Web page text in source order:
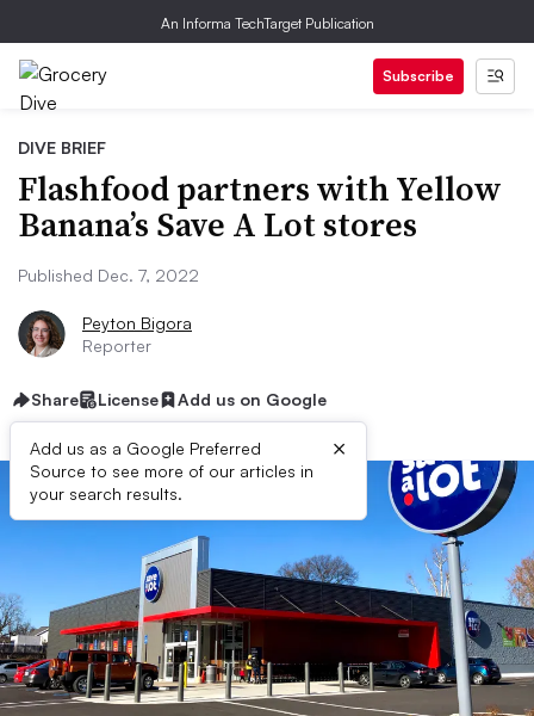
An Informa TechTarget Publication
Subscribe
DIVE BRIEF
Flashfood partners with Yellow
Banana’s Save A Lot stores
Published Dec. 7, 2022
Peyton Bigora
Reporter
Share License Add us on Google
Add us as a Google Preferred
Source to see more of our articles in
your search results.
×